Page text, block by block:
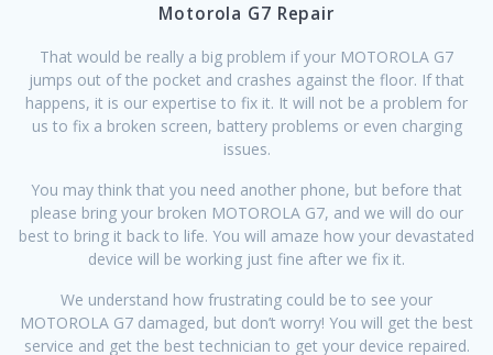
Motorola G7 Repair
That would be really a big problem if your MOTOROLA G7
jumps out of the pocket and crashes against the floor. If that
happens, it is our expertise to fix it. It will not be a problem for
us to fix a broken screen, battery problems or even charging
issues.
You may think that you need another phone, but before that
please bring your broken MOTOROLA G7, and we will do our
best to bring it back to life. You will amaze how your devastated
device will be working just fine after we fix it.
We understand how frustrating could be to see your
MOTOROLA G7 damaged, but don’t worry! You will get the best
service and get the best technician to get your device repaired.